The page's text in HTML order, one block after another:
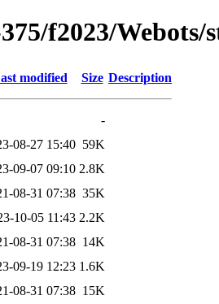
f2023/Webots/
modified Size Description
-
08-27 15:40 59K
09-07 09:10 2.8K
08-31 07:38 35K
10-05 11:43 2.2K
08-31 07:38 14K
09-19 12:23 1.6K
08-31 07:38 15K